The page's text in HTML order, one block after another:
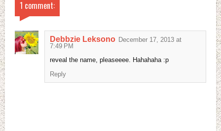
1 comment:
Debbzie Leksono December 17, 2013 at
7:49 PM
reveal the name, pleaseeee. Hahahaha :p
Reply